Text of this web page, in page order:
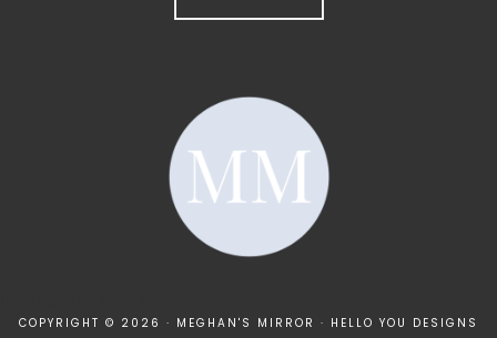
COPYRIGHT © 2026 · MEGHAN'S MIRROR · HELLO YOU DESIGNS